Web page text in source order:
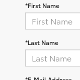
*First Name
*Last Name